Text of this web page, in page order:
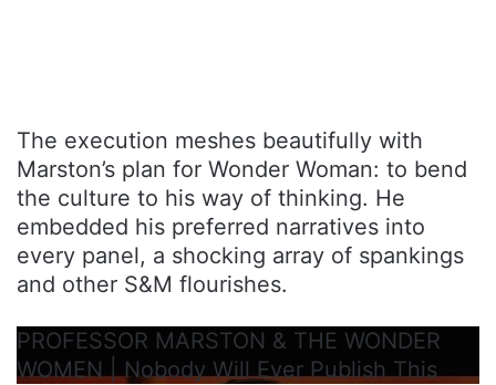
The execution meshes beautifully with
Marston’s plan for Wonder Woman: to bend
the culture to his way of thinking. He
embedded his preferred narratives into
every panel, a shocking array of spankings
and other S&M flourishes.
PROFESSOR MARSTON & THE WONDER
WOMEN | Nobody Will Ever Publish This